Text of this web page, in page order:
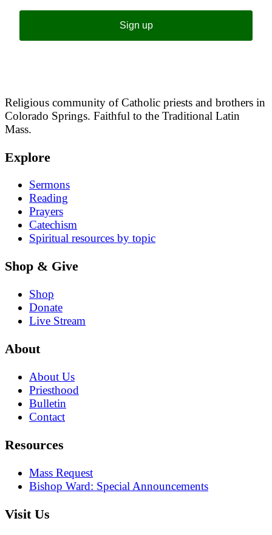
Sign up
Religious community of Catholic priests and brothers in
Colorado Springs. Faithful to the Traditional Latin
Mass.
Explore
Sermons
Reading
Prayers
Catechism
Spiritual resources by topic
Shop & Give
Shop
Donate
Live Stream
About
About Us
Priesthood
Bulletin
Contact
Resources
Mass Request
Bishop Ward: Special Announcements
Visit Us